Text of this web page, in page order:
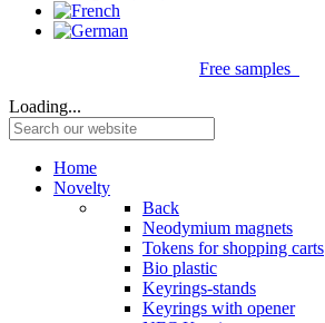
Free samples
Loading...
Home
Novelty
Back
Neodymium magnets
Tokens for shopping carts
Bio plastic
Keyrings-stands
Keyrings with opener